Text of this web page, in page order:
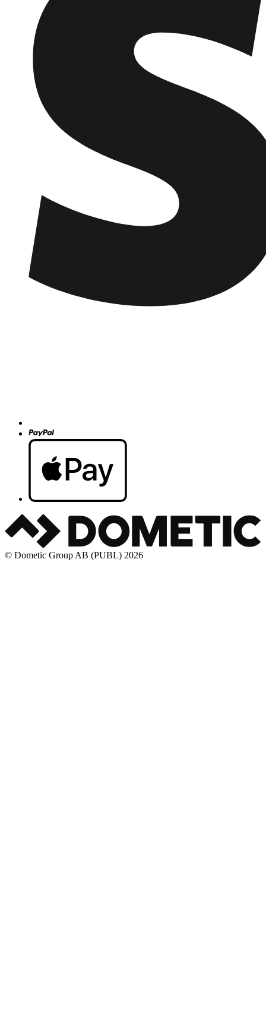
© Dometic Group AB (PUBL) 2026